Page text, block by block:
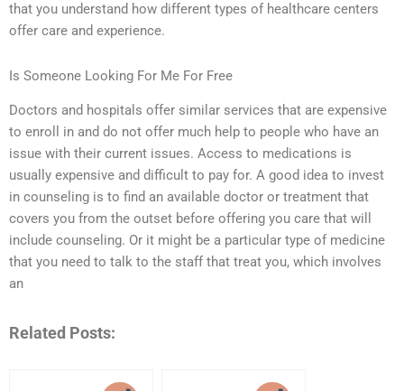
that you understand how different types of healthcare centers
offer care and experience.
Is Someone Looking For Me For Free
Doctors and hospitals offer similar services that are expensive
to enroll in and do not offer much help to people who have an
issue with their current issues. Access to medications is
usually expensive and difficult to pay for. A good idea to invest
in counseling is to find an available doctor or treatment that
covers you from the outset before offering you care that will
include counseling. Or it might be a particular type of medicine
that you need to talk to the staff that treat you, which involves
an
Related Posts: